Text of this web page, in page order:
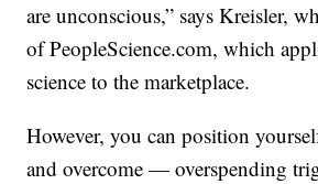
are unconscious,” says Kreisler,
of PeopleScience.com, which
science to the marketplace.
However, you can position
and overcome — overspending